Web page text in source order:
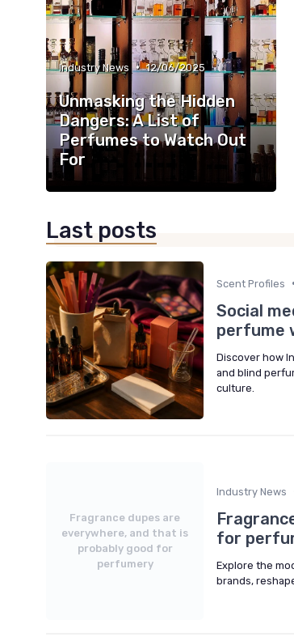
Industry News • 12/06/2025
Unmasking the Hidden
Dangers: A List of
Perfumes to Watch Out
For
Last posts
Scent Profiles •
Social
perfume
Discover how
and blind
culture.
Fragrance dupes are
everywhere, and that is
probably good for
perfumery
Industry News
for
Explore the
brands,